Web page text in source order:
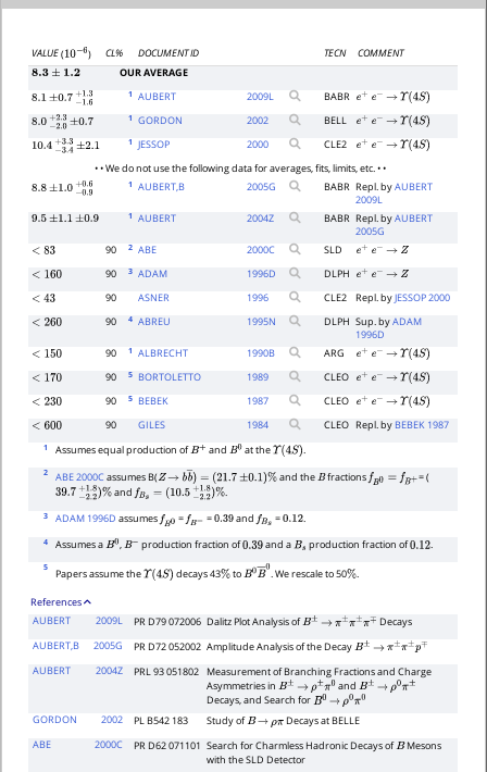
VALUE(10−6) CL% DOCUMENT ID TECN
COMMENT
8.3± 1.2
OUR AVERAGE
8.1 ±0.7 −1.6 1 AUBERT 2009L BABR e+ e− → Υ(4S)
8.0 −2.0+2.3
±0.7 1 GORDON 2002 BELL e+ e− → Υ(4S)
10.4 −3.4 +3.3
±2.1 1 JESSOP 2000 CLE2 e+ e− → Υ(4S)
• • We do not use the following data for averages, fits, limits, etc. • •
8.8 ±1.0 −0.9 1 AUBERT,B 2005G BABR Repl. byAUBERT
2009L
9.5 ±1.1 ±0.9 1 AUBERT 2004Z BABR Repl. byAUBERT
2005G
<83 90 2 ABE 2000C SLD e+ e− → Z
<160 90 3 ADAM 1996D DLPH e+ e− → Z
<43 90 ASNER 1996 CLE2 Repl. by JESSOP 2000
<260 90 4 ABREU 1995N DLPH Sup. byADAM
1996D
<150 90 1 ALBRECHT 1990B ARG e+ e− → Υ(4S)
<170 90 5 BORTOLETTO 1989 CLEO e+ e− → Υ(4S)
<230 90 5 BEBEK 1987 CLEO e+ e− → Υ(4S)
<600 90 GILES 1984 CLEO Repl. by BEBEK 1987
1 Assumes equal production ofB+ and B0 at theΥ(4S) .
2 ABE 2000C assumes B(Z → bb―)= (21.7 ±0.1)% and theBfractions fB0 =fB +
= (
39.7 −2.2+1.8)%
and fBs=(10.5 −2.2+1.8.
3 ADAM 1996D assumes fB0 =fB− =0.39 and fBs =0.12.
4 Assumes aB0,B− production fraction of0.39 and aBs production fraction of0.12.
5
Papers assume theΥ(4S) decays 43% toB0B―0
. We rescale to 50%.
References
AUBERT
2009L PR D79 072006 Dalitz Plot Analysis ofB± → π±π±π∓ Decays
AUBERT,B
2005G PR D72 052002 Amplitude Analysis of the DecayB± → π±π±p∓
AUBERT
2004Z PRL 93 051802
Measurement of Branching Fractions and Charge
Asymmetries inB± → ρ±π0 andB± → ρ0π±
Decays, and Search forB0 → ρ0π0
GORDON
2002 PL B542 183 Study ofB → ρπ Decays at BELLE
ABE
2000C PR D62 071101 Search for Charmless Hadronic Decays ofBMesons
with the SLD Detector